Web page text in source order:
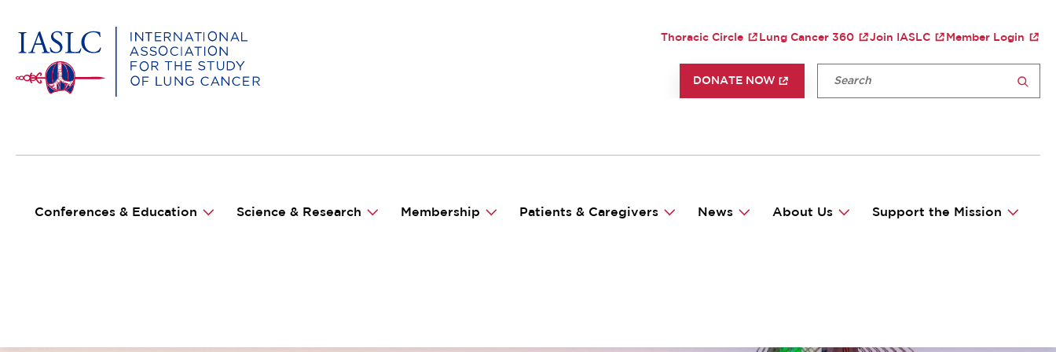
UTILITY MENU
Thoracic Circle Lung Cancer 360 Join IASLC Member Login
DONATE NOW Fulltext search
Conferences & Education Science & Research Membership Patients & Caregivers News About Us Support the Mission